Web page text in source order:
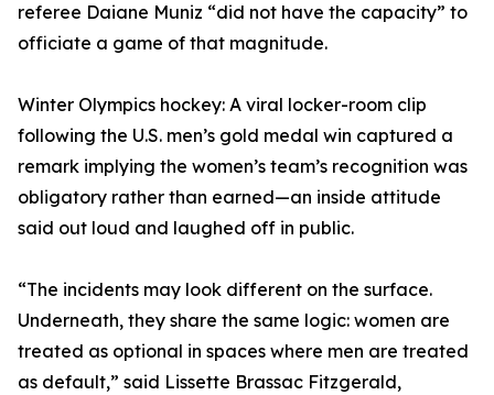
referee Daiane Muniz “did not have the capacity” to
officiate a game of that magnitude.
Winter Olympics hockey: A viral locker-room clip
following the U.S. men’s gold medal win captured a
remark implying the women’s team’s recognition was
obligatory rather than earned—an inside attitude
said out loud and laughed off in public.
“The incidents may look different on the surface.
Underneath, they share the same logic: women are
treated as optional in spaces where men are treated
as default,” said Lissette Brassac Fitzgerald,